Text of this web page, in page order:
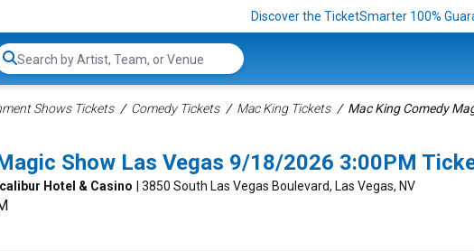
Discover the TicketSmarter 100%
Search...
Shows Tickets Comedy Tickets Mac King Tickets Mac King Comedy
Show Las Vegas 9/18/2026 3:00PM
Hotel & Casino | 3850 South Las Vegas Boulevard, Las Vegas, NV